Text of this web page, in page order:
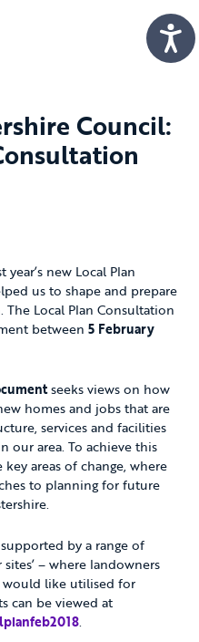
Council:
new Local Plan
us to shape and prepare
The Local Plan Consultation
between 5 February
seeks views on how
homes and jobs that are
services and facilities
our area. To achieve this
areas of change, where
to planning for future
by a range of
– where landowners
like utilised for
can be viewed at
.